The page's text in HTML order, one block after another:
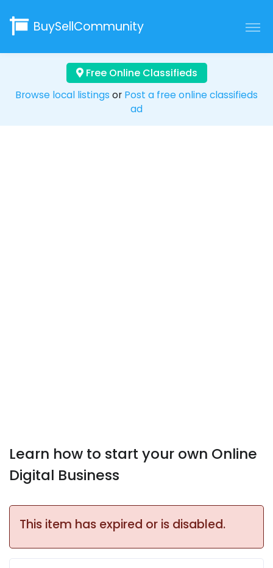
BuySellCommunity
Free Online Classifieds
Browse local listings or Post a free online classifieds
ad
Learn how to start your own Online
Digital Business
This item has expired or is disabled.